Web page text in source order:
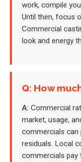
work, compile
Until then, focus
Commercial
look and energy
Q: How
A: Commercial
market, usage,
commercials can
residuals. Local
commercials pay